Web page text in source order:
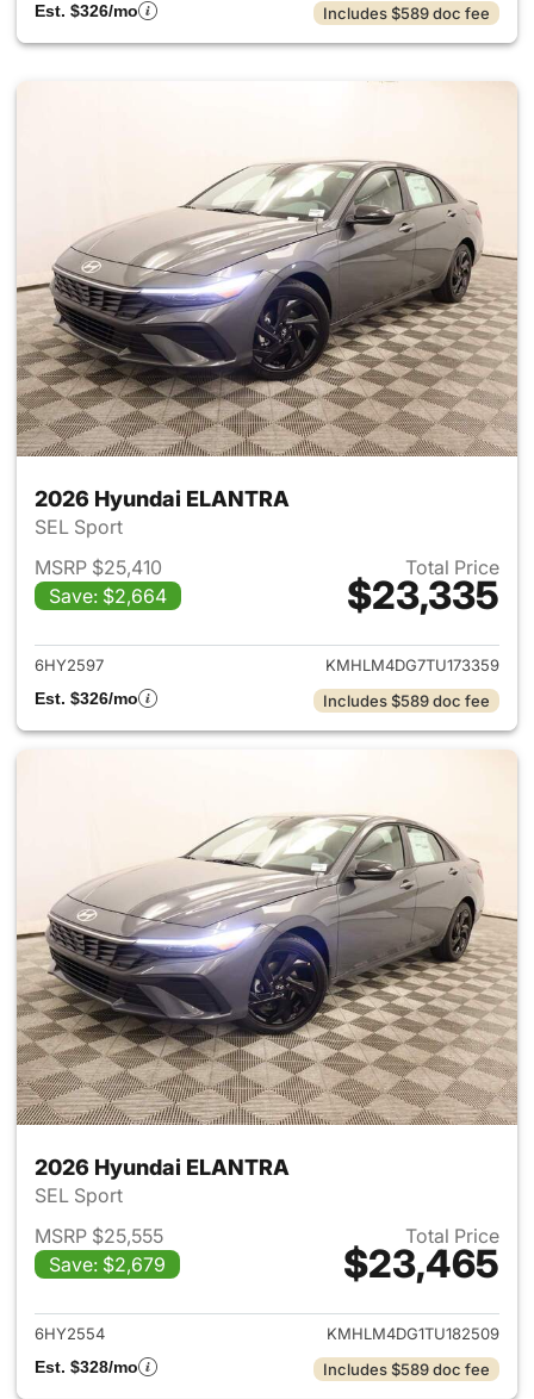
Est. $326/mo
Includes $589 doc fee
2026 Hyundai ELANTRA
SEL Sport
MSRP $25,410
Save: $2,664
Total Price
$23,335
View details for 2026
6HY2597
KMHLM4DG7TU173359
Est. $326/mo
Includes $589 doc fee
2026 Hyundai ELANTRA
SEL Sport
MSRP $25,555
Save: $2,679
Total Price
$23,465
View details for 2026
6HY2554
KMHLM4DG1TU182509
Est. $328/mo
Includes $589 doc fee